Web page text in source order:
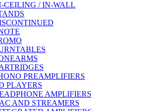
CEILING / IN-WALL
PREAMPLIFIERS
PLAYERS
AMPLIFIERS
AND STREAMERS